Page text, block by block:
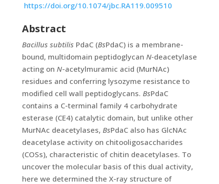
https://doi.org/10.1074/jbc.RA119.009510
Abstract
Bacillus subtilis PdaC (BsPdaC) is a membrane-
bound, multidomain peptidoglycan N-deacetylase
acting on N-acetylmuramic acid (MurNAc)
residues and conferring lysozyme resistance to
modified cell wall peptidoglycans. BsPdaC
contains a C-terminal family 4 carbohydrate
esterase (CE4) catalytic domain, but unlike other
MurNAc deacetylases, BsPdaC also has GlcNAc
deacetylase activity on chitooligosaccharides
(COSs), characteristic of chitin deacetylases. To
uncover the molecular basis of this dual activity,
here we determined the X-ray structure of